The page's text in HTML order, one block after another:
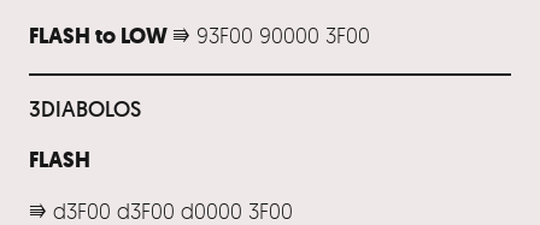
FLASH to LOW ⭆ 93F00 90000 3F00
3DIABOLOS
FLASH
⭆ d3F00 d3F00 d0000 3F00